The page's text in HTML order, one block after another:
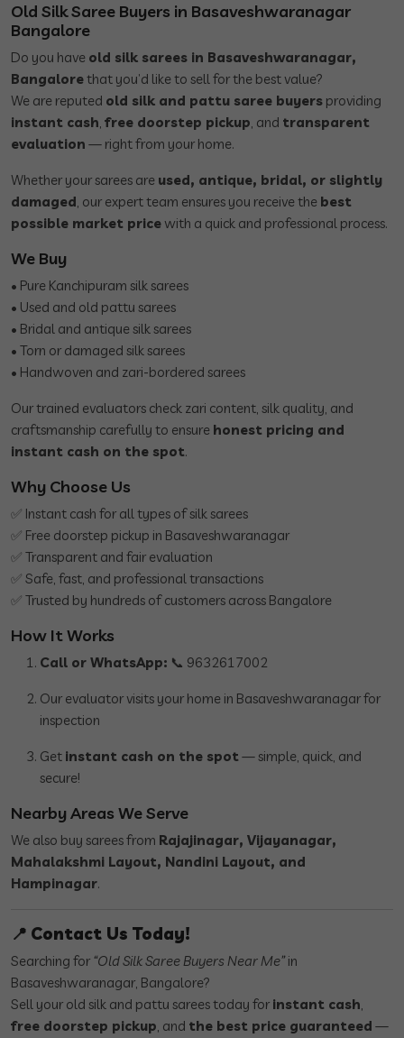
Old Silk Saree Buyers in Basaveshwaranagar
Bangalore
Do you have old silk sarees in Basaveshwaranagar,
Bangalorethat you’d like to sell for the best value?
We are reputed old silk and pattu saree buyers providing
instant cash, free doorstep pickup, and transparent
evaluation — right from your home.
Whether your sarees are used, antique, bridal, or slightly
damaged, our expert team ensures you receive the best
possible market price with a quick and professional process.
We Buy
• Pure Kanchipuram silk sarees
• Used and old pattu sarees
• Bridal and antique silk sarees
• Torn or damaged silk sarees
• Handwoven and zari-bordered sarees
Our trained evaluators check zari content, silk quality, and
craftsmanship carefully to ensure honest pricing and
instant cash on the spot.
Why Choose Us
✅ Instant cash for all types of silk sarees
✅ Free doorstep pickup in Basaveshwaranagar
✅ Transparent and fair evaluation
✅ Safe, fast, and professional transactions
✅ Trusted by hundreds of customers across Bangalore
How It Works
Call or WhatsApp: 📞 9632617002
Our evaluator visits your home in Basaveshwaranagar for
inspection
Get instant cash on the spot — simple, quick, and
secure!
Nearby Areas We Serve
We also buy sarees from Rajajinagar, Vijayanagar,
Mahalakshmi Layout, Nandini Layout, and
Hampinagar.
📍 Contact Us Today!
Searching for “Old Silk Saree Buyers Near Me”in
Basaveshwaranagar, Bangalore?
Sell your old silk and pattu sarees today for instant cash,
free doorstep pickup, and the best price guaranteed —